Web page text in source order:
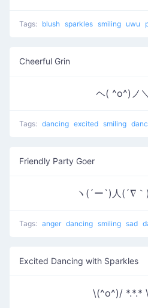
Tags: blush sparkles smiling uwu
Cheerful Grin
ヘ( ^o^)ノ
Tags: dancing excited smiling
Friendly Party Goer
ヽ(´ー`)人(´∇
Tags: anger dancing smiling sad
Excited Dancing with Sparkles
\(^o^)/ *.*.*